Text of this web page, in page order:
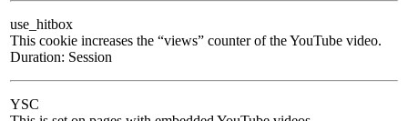
use_hitbox
This cookie increases the “views” counter of the YouTube video.
Duration: Session
YSC